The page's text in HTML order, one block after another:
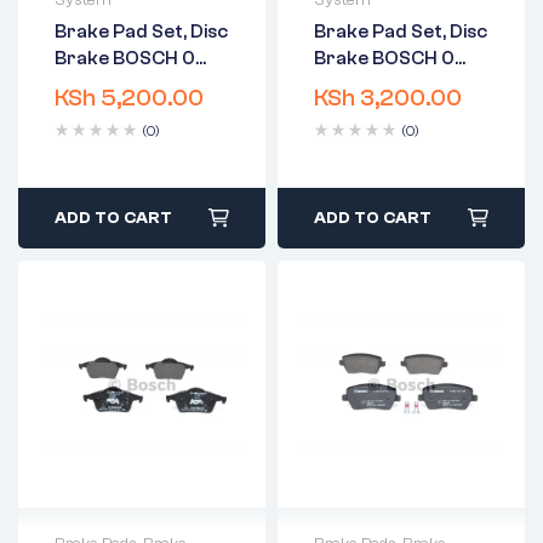
Brake Pad Set, Disc
Brake BOSCH 0
986 424 523
KSh 5,200.00
(0)
Delivery time: 1-2
business days
Free 90 days return
ADD TO CART
Brake Pad Set, Disc
Brake BOSCH 0
986 424 539
KSh 3,200.00
(0)
Delivery time: 1-2
business days
Free 90 days return
ADD TO CART